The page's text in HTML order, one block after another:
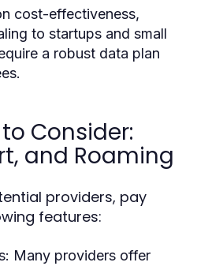
cost-effectiveness,
to startups and small
a robust data plan
Consider:
and Roaming
providers, pay
features:
Many providers offer